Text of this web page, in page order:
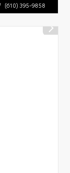
(610) 395-9858